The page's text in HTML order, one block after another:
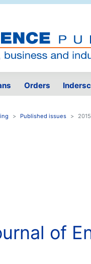
Orders
Published issues
of